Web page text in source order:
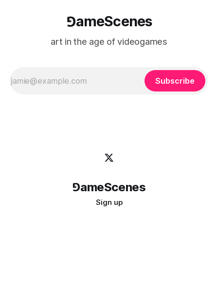
⅁ameScenes
art in the age of videogames
Subscribe
⅁ameScenes
Sign up